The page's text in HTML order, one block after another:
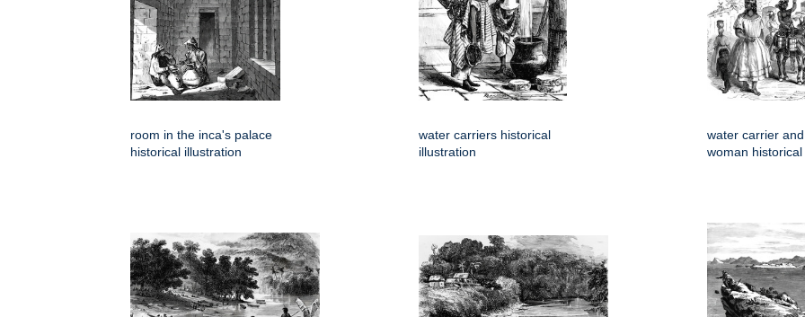
room in the inca's palace
historical illustration
water carriers historical
illustration
water carrier
woman